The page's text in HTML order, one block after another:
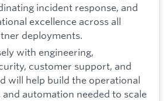
incident response, and
excellence across all
deployments.
with engineering,
customer support, and
will help build the operational
automation needed to scale